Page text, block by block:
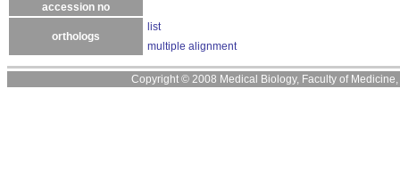
accession no
orthologs
list
multiple alignment
Copyright © 2008 Medical Biology, Faculty of